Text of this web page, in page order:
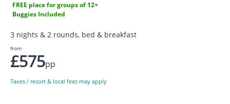
FREE place for groups of 12+
Buggies Included
3 nights & 2 rounds, bed & breakfast
from
£575pp
Taxes / resort & local fees may apply